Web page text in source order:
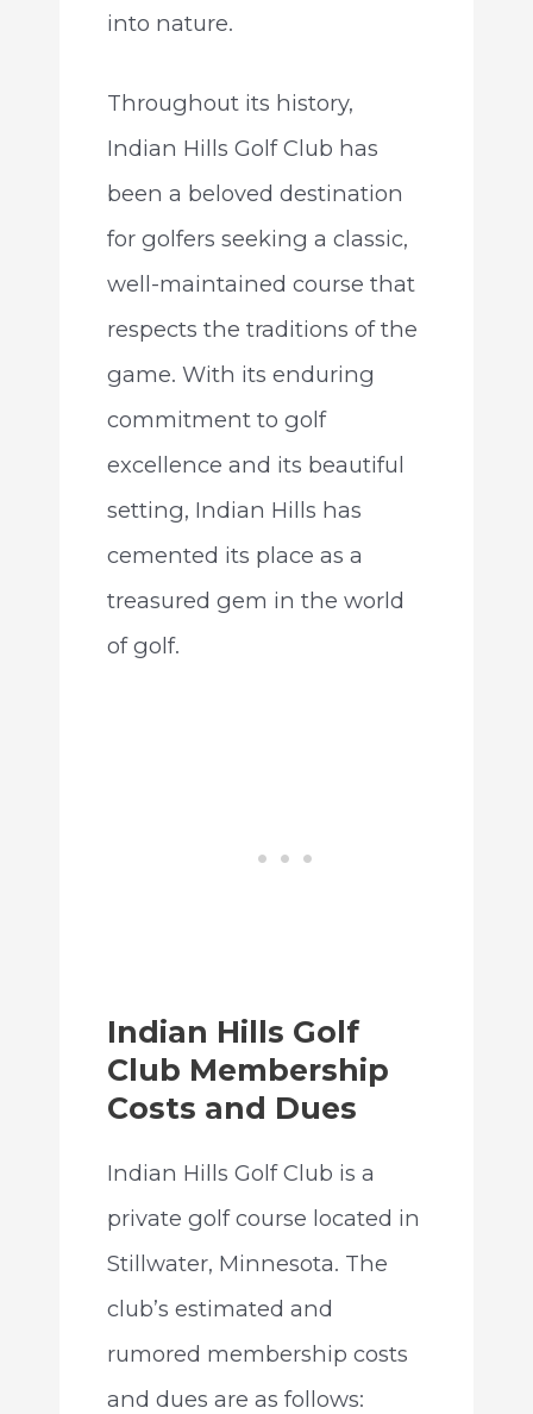
into nature.
Throughout its history,
Indian Hills Golf Club has
been a beloved destination
for golfers seeking a classic,
well-maintained course that
respects the traditions of the
game. With its enduring
commitment to golf
excellence and its beautiful
setting, Indian Hills has
cemented its place as a
treasured gem in the world
of golf.
Indian Hills Golf
Club Membership
Costs and Dues
Indian Hills Golf Club is a
private golf course located in
Stillwater, Minnesota. The
club’s estimated and
rumored membership costs
and dues are as follows: